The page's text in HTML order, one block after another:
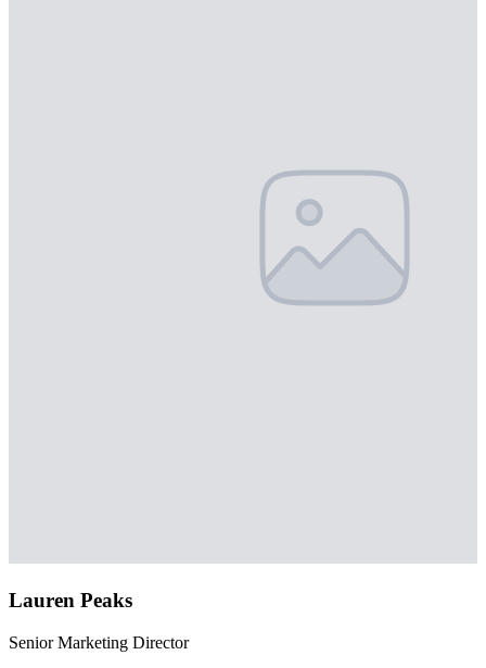
Lauren Peaks
Senior Marketing Director